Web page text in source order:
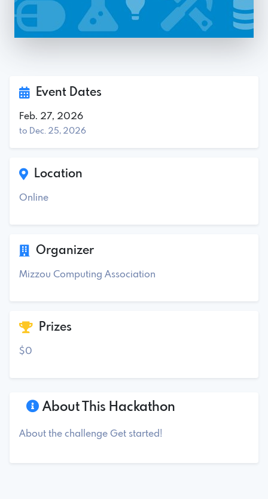
About This Hackathon
About the challenge Get started!
Event Dates
Feb. 27, 2026
to Dec. 25, 2026
Location
Online
Organizer
Mizzou Computing Association
Prizes
$0